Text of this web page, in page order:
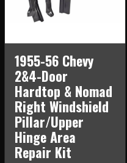
1955-56 Chevy
2&4-Door
Hardtop & Nomad
Right Windshield
Pillar/Upper
Hinge Area
Repair Kit